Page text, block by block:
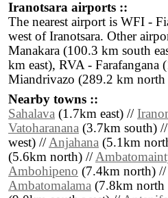
Iranotsara airports ::
The nearest airport is WFI -
west of Iranotsara. Other
Manakara (100.3 km south
km east), RVA -
Miandrivazo (289.2 km north
Nearby towns ::
Sahalava (1.7km east) //
Vatoharanana (3.7km south)
west) //Anjahana (5.1km
(5.6km north) //
Ambohipeno (7.4km north)
Ambatomalama (7.8km north